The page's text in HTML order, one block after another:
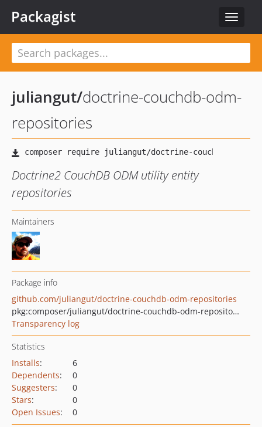
Toggle
Packagist
juliangut/doctrine-couchdb-odm-
repositories
Doctrine2 CouchDB ODM utility entity
repositories
Maintainers
Package info
github.com/juliangut/doctrine-couchdb-odm-repositories
pkg:composer/juliangut/doctrine-couchdb-odm-repositories
Transparency log
Statistics
Installs:
6
Dependents:
0
Suggesters:
0
Stars:
0
Open Issues: 0